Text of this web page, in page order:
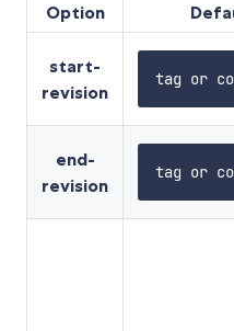
Option
start-
revision
tag or
end-
revision
tag or